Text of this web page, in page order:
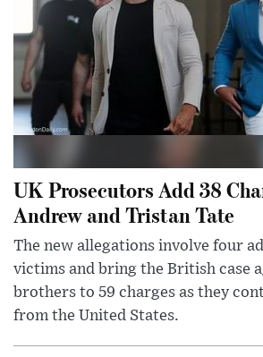
UK Prosecutors Add 38
Andrew and Tristan Tate
The new allegations involve four
victims and bring the British case
brothers to 59 charges as they
from the United States.